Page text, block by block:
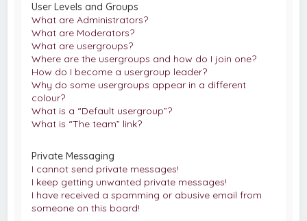
User Levels and Groups
What are Administrators?
What are Moderators?
What are usergroups?
Where are the usergroups and how do I join one?
How do I become a usergroup leader?
Why do some usergroups appear in a different
colour?
What is a “Default usergroup”?
What is “The team” link?
Private Messaging
I cannot send private messages!
I keep getting unwanted private messages!
I have received a spamming or abusive email from
someone on this board!